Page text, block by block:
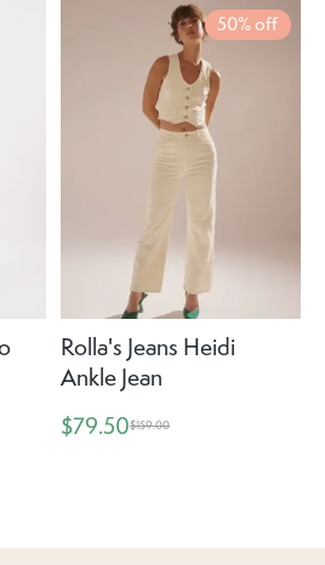
50% off
Rolla's Jeans Heidi
Ankle Jean
$79.50$159.00